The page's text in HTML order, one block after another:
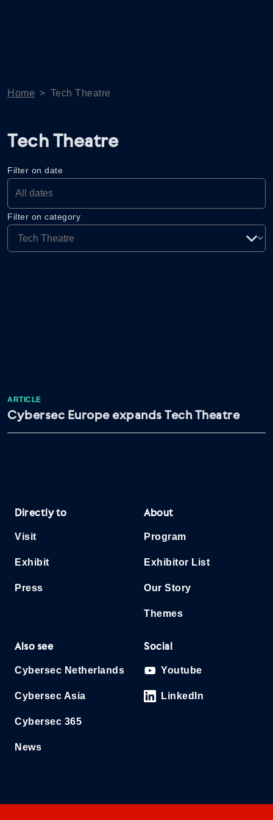
Home > Tech Theatre
Tech Theatre
Filter on date
Filter on category
ARTICLE
Cybersec Europe expands Tech Theatre
Directly to
Visit
Exhibit
Press
About
Program
Exhibitor List
Our Story
Themes
Also see
Cybersec Netherlands
Cybersec Asia
Cybersec 365
News
Social
Youtube
LinkedIn